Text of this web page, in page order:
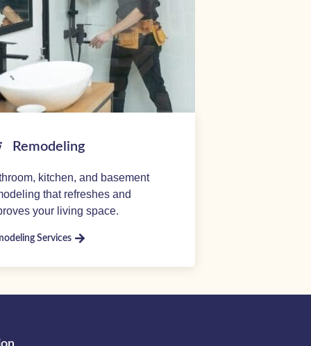
Remodeling
kitchen, and basement
that refreshes and
your living space.
Services